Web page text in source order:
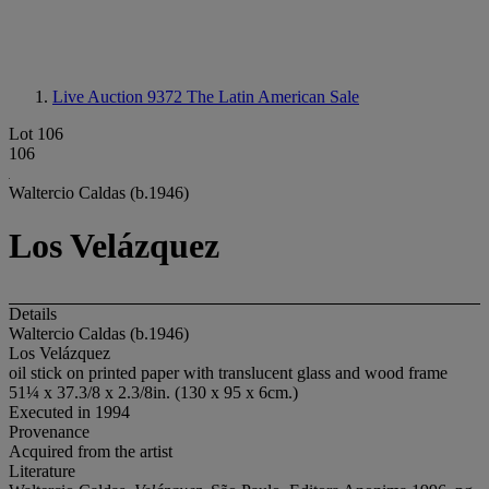
Live Auction 9372 The Latin American Sale
Lot 106
106
Waltercio Caldas (b.1946)
Los Velázquez
Details
Waltercio Caldas (b.1946)
Los Velázquez
oil stick on printed paper with translucent glass and wood frame
51¼ x 37.3/8 x 2.3/8in. (130 x 95 x 6cm.)
Executed in 1994
Provenance
Acquired from the artist
Literature